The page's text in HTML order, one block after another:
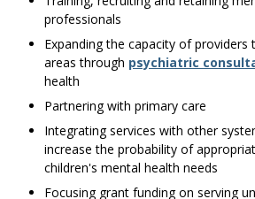
professionals
Expanding the capacity of providers
areas through psychiatric
health
Partnering with primary care
Integrating services with other
increase the probability of
children's mental health needs
Focusing grant funding on serving